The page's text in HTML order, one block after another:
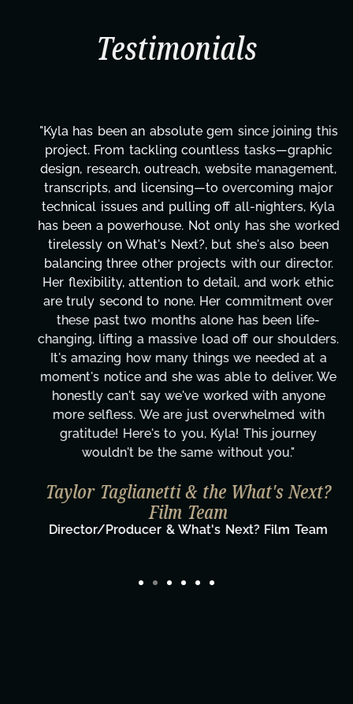
Testimonials
"Kyla has been an absolute gem since joining this
project. From tackling countless tasks—graphic
design, research, outreach, website management,
transcripts, and licensing—to overcoming major
technical issues and pulling off all-nighters, Kyla
has been a powerhouse. Not only has she worked
tirelessly on What's Next?, but she's also been
balancing three other projects with our director.
Her flexibility, attention to detail, and work ethic
are truly second to none. Her commitment over
these past two months alone has been life-
changing, lifting a massive load off our shoulders.
It's amazing how many things we needed at a
moment's notice and she was able to deliver. We
honestly can't say we've worked with anyone
more selfless. We are just overwhelmed with
gratitude! Here's to you, Kyla! This journey
wouldn't be the same without you."
Taylor Taglianetti & the What's Next?
Film Team
Director/Producer & What's Next? Film Team